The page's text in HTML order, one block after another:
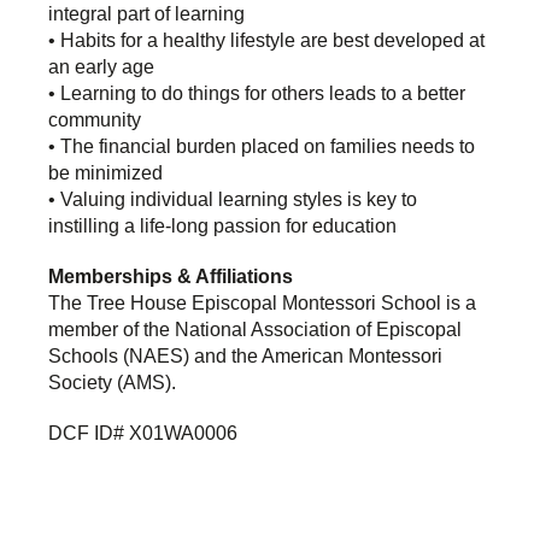
integral part of learning
• Habits for a healthy lifestyle are best developed at
an early age
• Learning to do things for others leads to a better
community
• The financial burden placed on families needs to
be minimized
• Valuing individual learning styles is key to
instilling a life-long passion for education
Memberships & Affiliations
The Tree House Episcopal Montessori School is a
member of the National Association of Episcopal
Schools (NAES) and the American Montessori
Society (AMS).
DCF ID# X01WA0006